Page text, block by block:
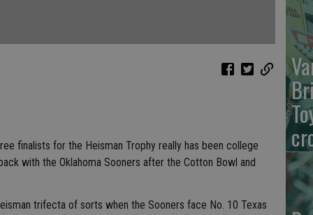
finalists for the Heisman Trophy really has been college
with the Oklahoma Sooners after the Cotton Bowl and
trifecta of sorts when the Sooners face No. 10 Texas